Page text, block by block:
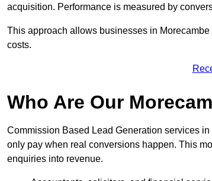
acquisition. Performance is measured by
This approach allows businesses in
costs.
Who Are Our
Commission Based Lead Generation services
only pay when real conversions happen. This
enquiries into revenue.